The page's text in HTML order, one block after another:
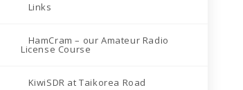
Links
HamCram – our Amateur Radio
License Course
KiwiSDR at Taikorea Road